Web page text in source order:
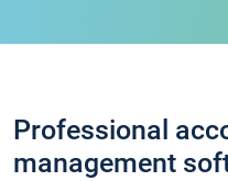
Professional
management